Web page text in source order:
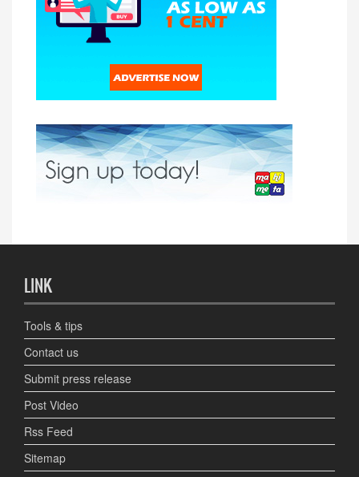
LINK
Tools & tips
Contact us
Submit press release
Post Video
Rss Feed
Sitemap